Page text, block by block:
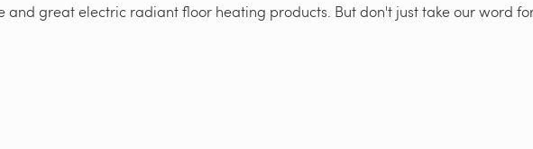
great electric radiant floor heating products. But don't just take our word